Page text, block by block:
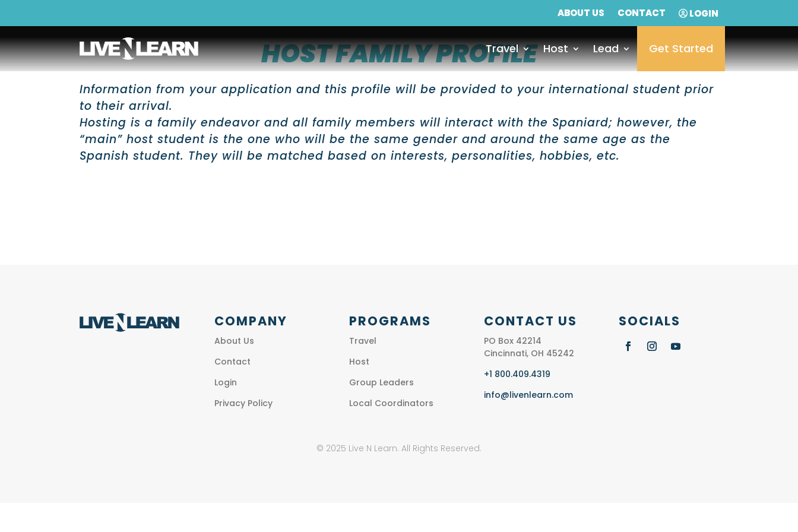
ABOUT US CONTACT LOGIN
Travel Host Lead Get Started
HOST FAMILY PROFILE
Information from your application and this profile will be provided to your international student prior
to their arrival.
Hosting is a family endeavor and all family members will interact with the Spaniard; however, the
“main” host student is the one who will be the same gender and around the same age as the
Spanish student. They will be matched based on interests, personalities, hobbies, etc.
COMPANY
About Us
Contact
Login
Privacy Policy
PROGRAMS
Travel
Host
Group Leaders
Local Coordinators
CONTACT US
PO Box 42214
Cincinnati, OH 45242
+1 800.409.4319
info@livenlearn.com
SOCIALS
© 2025 Live N Learn. All Rights Reserved.